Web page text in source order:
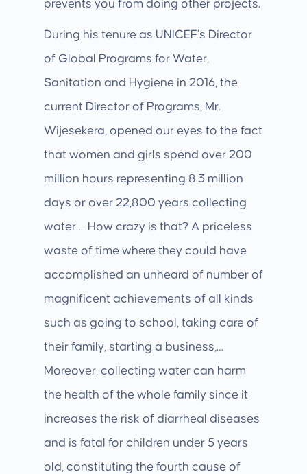
prevents you from doing other projects.
During his tenure as UNICEF’s Director
of Global Programs for Water,
Sanitation and Hygiene in 2016, the
current Director of Programs, Mr.
Wijesekera, opened our eyes to the fact
that women and girls spend over 200
million hours representing 8.3 million
days or over 22,800 years collecting
water…. How crazy is that? A priceless
waste of time where they could have
accomplished an unheard of number of
magnificent achievements of all kinds
such as going to school, taking care of
their family, starting a business,…
Moreover, collecting water can harm
the health of the whole family since it
increases the risk of diarrheal diseases
and is fatal for children under 5 years
old, constituting the fourth cause of